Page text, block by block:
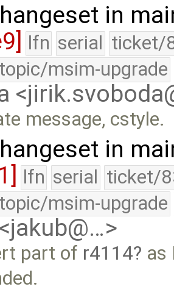
in
lfn serial ticket/
topic/msim-upgrade
message, cstyle.
in
lfn serial ticket/
topic/msim-upgrade
part of r4114
as